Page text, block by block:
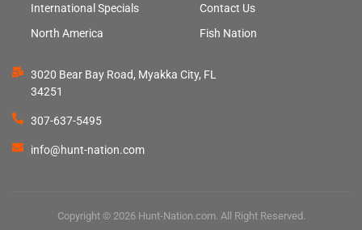
International Specials
North America
Contact Us
Fish Nation
3020 Bear Bay Road, Myakka City, FL
34251
307-637-5495
info@hunt-nation.com
Copyright © 2026 Hunt-Nation.com. All Right Reserved.